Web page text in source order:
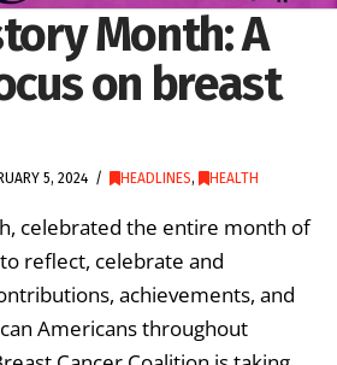
Month: A
on breast
5, 2024 HEADLINES, HEALTH
celebrated the entire month of
reflect, celebrate and
achievements, and
Americans throughout